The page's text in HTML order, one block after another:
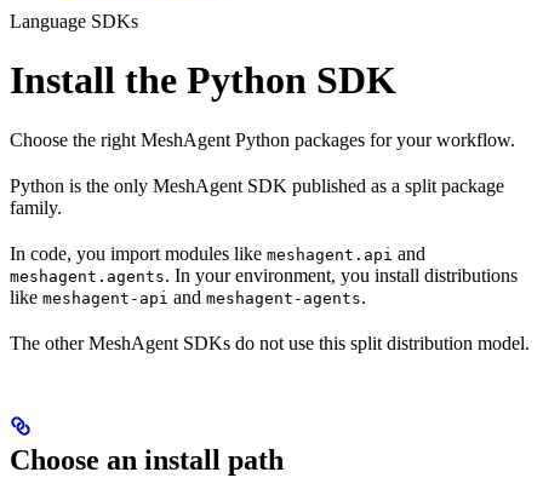
Language SDKs
Install the Python SDK
Choose the right MeshAgent Python packages for your workflow.
Python is the only MeshAgent SDK published as a split package
family.
In code, you import modules like meshagent.api and
meshagent.agents. In your environment, you install distributions
like meshagent-api and meshagent-agents.
The other MeshAgent SDKs do not use this split distribution model.
Choose an install path